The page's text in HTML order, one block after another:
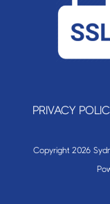
PRIVACY
Copyright 2026